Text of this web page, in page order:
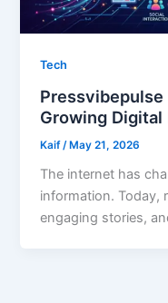
Tech
Growing
Kaif /May 21, 2026
The internet has
information. Today,
engaging stories,